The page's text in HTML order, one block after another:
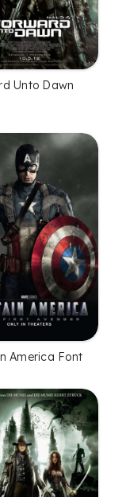
Unto Dawn
America Font